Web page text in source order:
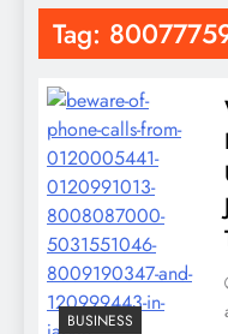
Tag:
BUSINESS